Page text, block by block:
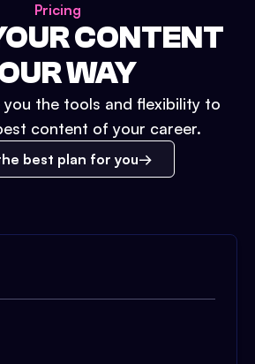
Pricing
CONTENT
WAY
you the tools and flexibility to
content of your career.
best plan for you